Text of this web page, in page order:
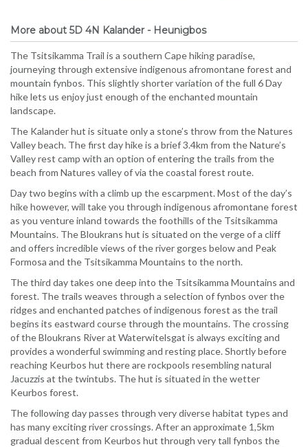
More about 5D 4N Kalander - Heunigbos
The Tsitsikamma Trail is a southern Cape hiking paradise,
journeying through extensive indigenous afromontane forest and
mountain fynbos. This slightly shorter variation of the full 6 Day
hike lets us enjoy just enough of the enchanted mountain
landscape.
The Kalander hut is situate only a stone’s throw from the Natures
Valley beach. The first day hike is a brief 3.4km from the Nature’s
Valley rest camp with an option of entering the trails from the
beach from Natures valley of via the coastal forest route.
Day two begins with a climb up the escarpment. Most of the day’s
hike however, will take you through indigenous afromontane forest
as you venture inland towards the foothills of the Tsitsikamma
Mountains. The Bloukrans hut is situated on the verge of a cliff
and offers incredible views of the river gorges below and Peak
Formosa and the Tsitsikamma Mountains to the north.
The third day takes one deep into the Tsitsikamma Mountains and
forest. The trails weaves through a selection of fynbos over the
ridges and enchanted patches of indigenous forest as the trail
begins its eastward course through the mountains. The crossing
of the Bloukrans River at Waterwitelsgat is always exciting and
provides a wonderful swimming and resting place. Shortly before
reaching Keurbos hut there are rockpools resembling natural
Jacuzzis at the twintubs. The hut is situated in the wetter
Keurbos forest.
The following day passes through very diverse habitat types and
has many exciting river crossings. After an approximate 1,5km
gradual descent from Keurbos hut through very tall fynbos the